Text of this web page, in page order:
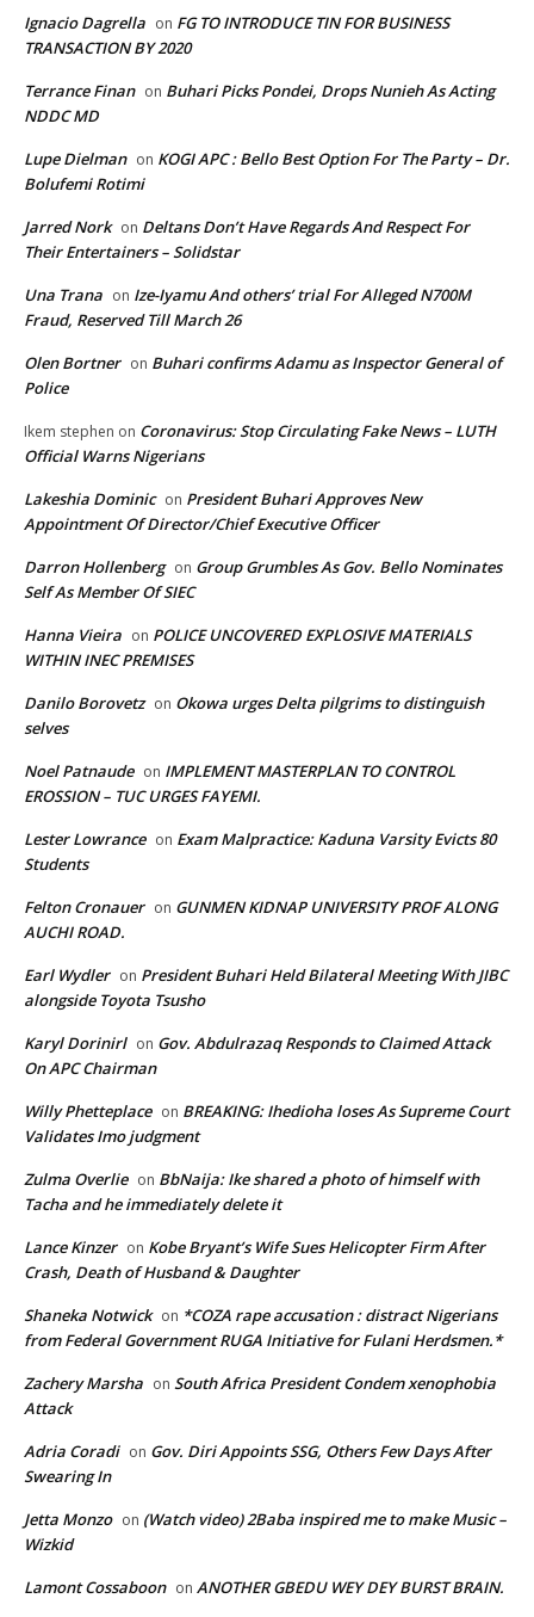
Ignacio Dagrella on FG TO INTRODUCE TIN FOR BUSINESS
TRANSACTION BY 2020
Terrance Finan on Buhari Picks Pondei, Drops Nunieh As Acting
NDDC MD
Lupe Dielman on KOGI APC : Bello Best Option For The Party – Dr.
Bolufemi Rotimi
Jarred Nork on Deltans Don’t Have Regards And Respect For
Their Entertainers – Solidstar
Una Trana on Ize-Iyamu And others’ trial For Alleged N700M
Fraud, Reserved Till March 26
Olen Bortner on Buhari confirms Adamu as Inspector General of
Police
Ikem stephen on Coronavirus: Stop Circulating Fake News – LUTH
Official Warns Nigerians
Lakeshia Dominic on President Buhari Approves New
Appointment Of Director/Chief Executive Officer
Darron Hollenberg on Group Grumbles As Gov. Bello Nominates
Self As Member Of SIEC
Hanna Vieira on POLICE UNCOVERED EXPLOSIVE MATERIALS
WITHIN INEC PREMISES
Danilo Borovetz on Okowa urges Delta pilgrims to distinguish
selves
Noel Patnaude on IMPLEMENT MASTERPLAN TO CONTROL
EROSSION – TUC URGES FAYEMI.
Lester Lowrance on Exam Malpractice: Kaduna Varsity Evicts 80
Students
Felton Cronauer on GUNMEN KIDNAP UNIVERSITY PROF ALONG
AUCHI ROAD.
Earl Wydler on President Buhari Held Bilateral Meeting With JIBC
alongside Toyota Tsusho
Karyl Dorinirl on Gov. Abdulrazaq Responds to Claimed Attack
On APC Chairman
Willy Phetteplace on BREAKING: Ihedioha loses As Supreme Court
Validates Imo judgment
Zulma Overlie on BbNaija: Ike shared a photo of himself with
Tacha and he immediately delete it
Lance Kinzer on Kobe Bryant’s Wife Sues Helicopter Firm After
Crash, Death of Husband & Daughter
Shaneka Notwick on *COZA rape accusation : distract Nigerians
from Federal Government RUGA Initiative for Fulani Herdsmen.*
Zachery Marsha on South Africa President Condem xenophobia
Attack
Adria Coradi on Gov. Diri Appoints SSG, Others Few Days After
Swearing In
Jetta Monzo on (Watch video) 2Baba inspired me to make Music –
Wizkid
Lamont Cossaboon on ANOTHER GBEDU WEY DEY BURST BRAIN.